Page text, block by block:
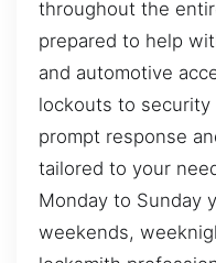
throughout the
prepared to help
and automotive
lockouts to
prompt response
tailored to your
Monday to Sunday
weekends,